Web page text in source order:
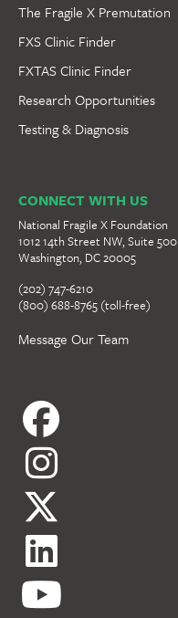
The Fragile X Premutation
FXS Clinic Finder
FXTAS Clinic Finder
Research Opportunities
Testing & Diagnosis
CONNECT WITH US
National Fragile X Foundation
1012 14th Street NW, Suite 500
Washington, DC 20005
(202) 747-6210
(800) 688-8765 (toll-free)
Message Our Team